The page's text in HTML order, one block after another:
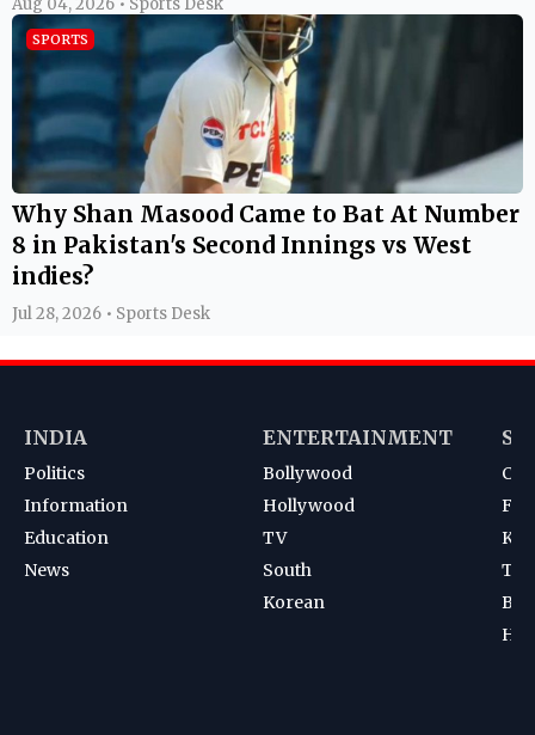
SPORTS
Why Shan Masood Came to Bat At Number
8 in Pakistan's Second Innings vs West
indies?
Jul 28, 2026 • Sports Desk
INDIA
Politics
Information
Education
News
ENTERTAINMENT
Bollywood
Hollywood
TV
South
Korean